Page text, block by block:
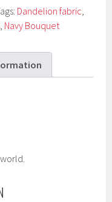
Dandelion fabric,
, Navy Bouquet